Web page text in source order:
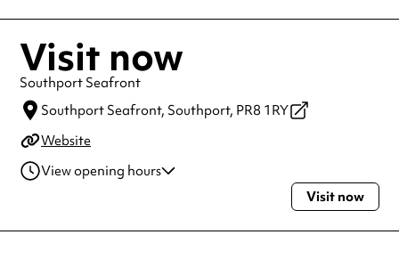
Visit now
Southport Seafront
Southport Seafront, Southport, PR8 1RY
Website
View opening hours
Visit now